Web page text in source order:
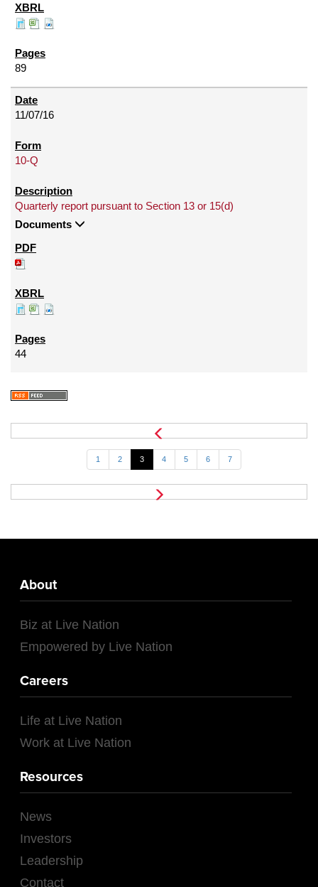
89
11/07/16
10-Q
Quarterly report pursuant to Section 13 or 15(d)
Documents
44
1 2 3 4 5 6 7
About
Biz at Live Nation
Empowered by Live Nation
Careers
Life at Live Nation
Work at Live Nation
Resources
News
Investors
Leadership
Contact